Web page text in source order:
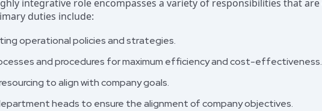
integrative role encompasses a variety of responsibilities that
duties include:
operational policies and strategies.
and procedures for maximum efficiency and cost-effectiveness.
to align with company goals.
heads to ensure the alignment of company objectives.